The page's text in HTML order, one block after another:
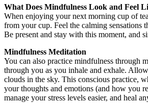
What Does Mindfulness Look and Feel
When enjoying your next morning cup of
from your cup. Feel the calming
Be present and stay with this moment, and
Mindfulness Meditation
You can also practice mindfulness through
through you as you inhale and exhale.
clouds in the sky. This conscious practice,
your thoughts and emotions (and how you
manage your stress levels easier, and heal